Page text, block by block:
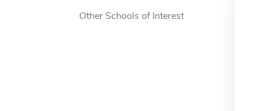
Other Schools of Interest